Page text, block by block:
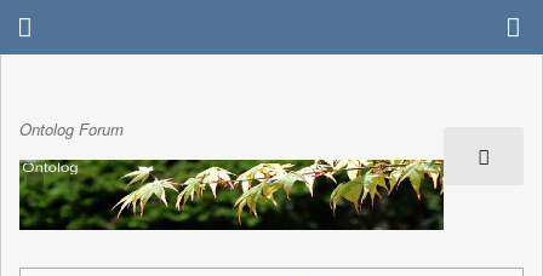
Ontolog Forum